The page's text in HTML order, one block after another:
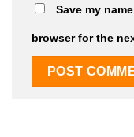
Save my
browser for the